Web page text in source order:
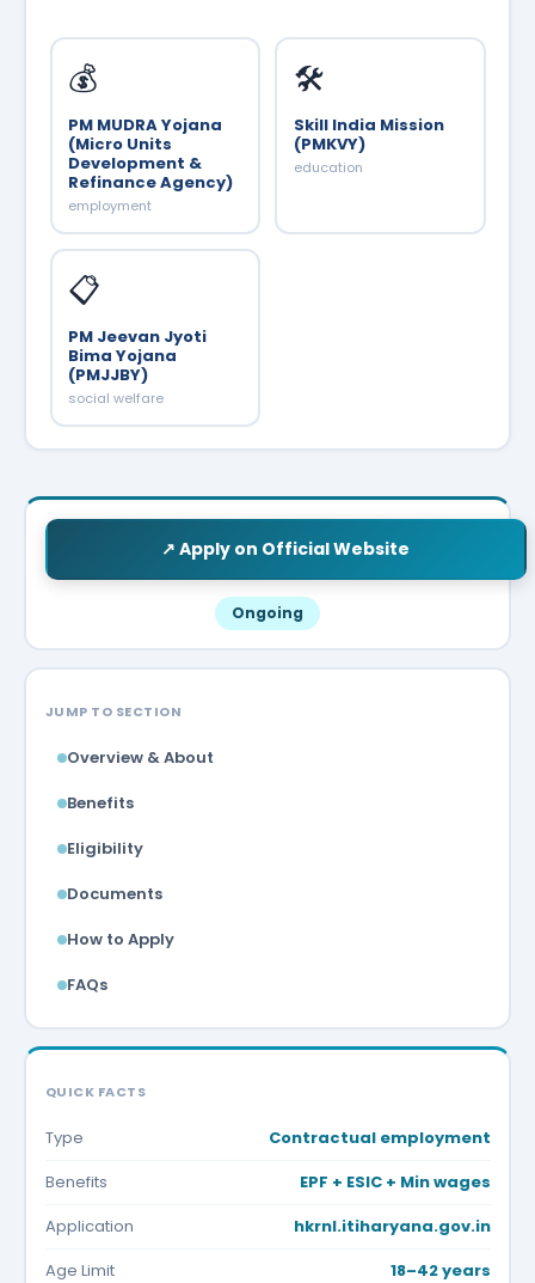
💰
PM MUDRA Yojana
(Micro Units
Development &
Refinance Agency)
employment
🛠️
Skill India Mission
(PMKVY)
education
📋
PM Jeevan Jyoti
Bima Yojana
(PMJJBY)
social welfare
↗ Apply on Official Website
Ongoing
JUMP TO SECTION
Overview & About
Benefits
Eligibility
Documents
How to Apply
FAQs
QUICK FACTS
Type
Contractual employment
Benefits
EPF + ESIC + Min wages
Application
hkrnl.itiharyana.gov.in
Age Limit
18–42 years